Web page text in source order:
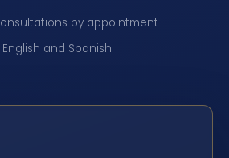
by appointment ·
and Spanish